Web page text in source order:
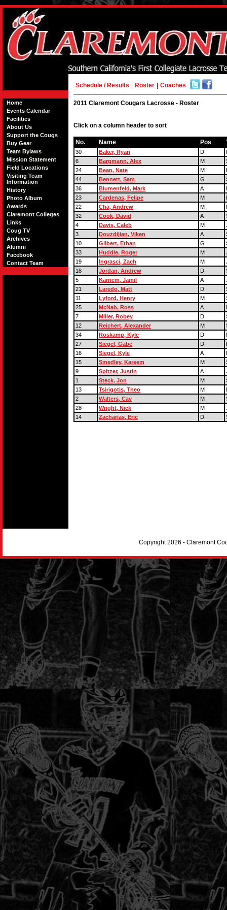
Home
Events Calendar
Facilities
About Us
Support the Cougs
Buy Gear
Team Bylaws
Mission Statement
Field Locations
Visiting Team
Information
History
Photo Album
Awards
Claremont Colleges
Links
Coug TV
Archives
Alumni
Facebook
Contact Team
Schedule / Results Roster Coaches
2011 Claremont Cougars Lacrosse - Roster
Click on a column header to sort
No. Name Pos
30 Baker, Ryan D
6
Bargmann, Alex M
24
Bean, Nate M
44
Bennett, Sam G
36
Blumenfeld, Mark A
23
Cardenas, Felipe M
22
Cha, Andrew M
32
Cook, David A
4
Davis, Caleb M
3
Douzdijian, Viken A
10
Gilbert, Ethan G
33
Huddle, Roger M
19
Ingrasci, Zach M
18
Jordan, Andrew D
5
Karriem, Jamil A
21
Laredo, Matt D
11
Lyford, Henry M
25
McNab, Ross A
7
Miller, Robey D
12
Reichert, Alexander M
34
Roskamp, Kyle D
27
Siegel, Gabe D
16
Siegel, Kyle A
15
Smedley, Kareem M
9
Spitzer, Justin A
1
Steck, Jon M
13
Tsirigotis, Theo M
2
Walters, Cav M
28
Wright, Nick M
14
Zacharias, Eric D
Copyright 2026 - Claremont